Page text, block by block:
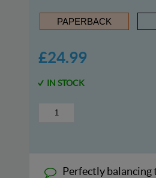
PAPERBACK
£24.99
IN STOCK
Perfectly balancing